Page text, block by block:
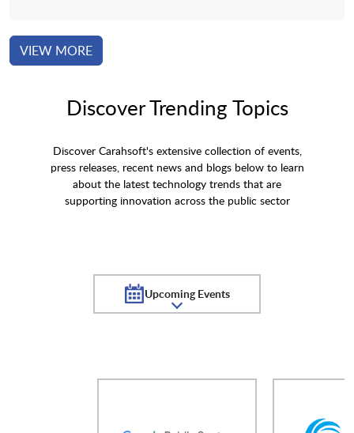
VIEW MORE
Discover Trending Topics
Discover Carahsoft's extensive collection of events,
press releases, recent news and blogs below to learn
about the latest technology trends that are
supporting innovation across the public sector
Upcoming Events